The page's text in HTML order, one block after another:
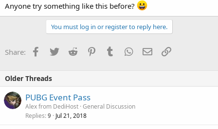
Anyone try something like this before?
You must log in or register to reply here.
Share: Facebook
TwitterReddit PinterestTumblrWhatsApp
EmailLink
Older Threads
PUBG Event Pass
Alex from DediHost General Discussion
Replies 9 Jul 21, 2018